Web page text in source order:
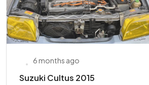
6 months ago
Suzuki Cultus 2015